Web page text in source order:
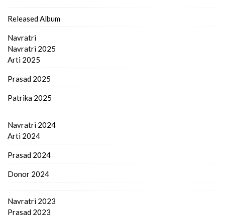
Released Album
Navratri
Navratri 2025
Arti 2025
Prasad 2025
Patrika 2025
Navratri 2024
Arti 2024
Prasad 2024
Donor 2024
Navratri 2023
Prasad 2023